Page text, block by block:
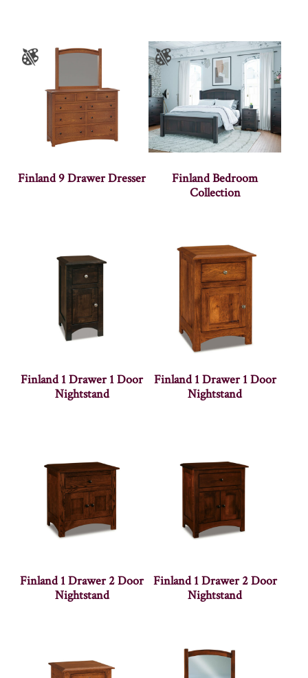
Finland 9 Drawer Dresser
Finland Bedroom
Collection
Finland 1 Drawer 1 Door
Nightstand
Finland 1 Drawer 1 Door
Nightstand
Finland 1 Drawer 2 Door
Nightstand
Finland 1 Drawer 2 Door
Nightstand